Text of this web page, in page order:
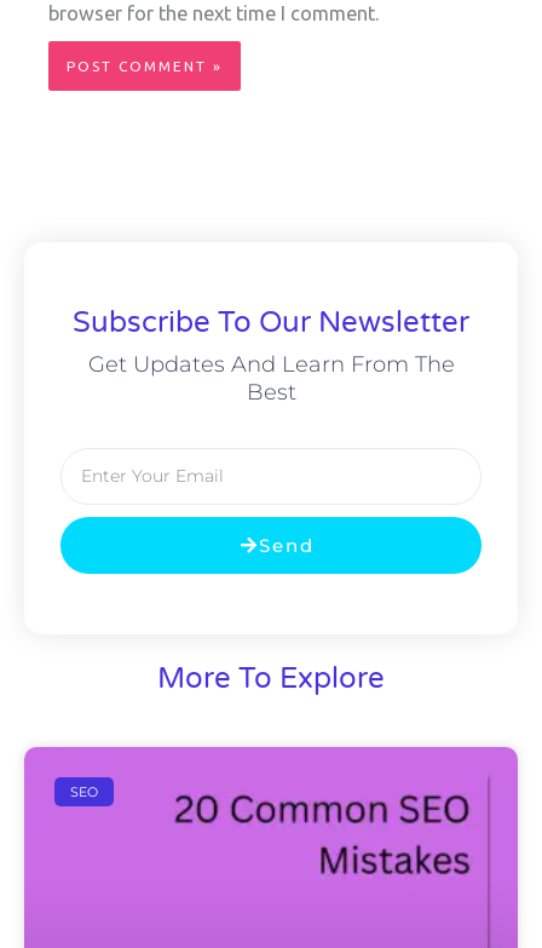
browser for the next time I comment.
Subscribe To Our Newsletter
Get Updates And Learn From The
Best
Email
Send
More To Explore
SEO